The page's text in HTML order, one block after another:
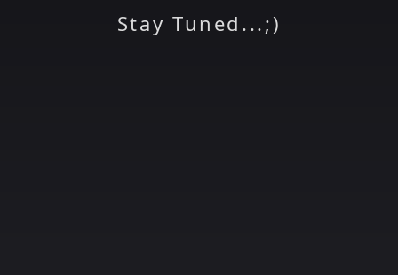
Stay Tuned...;)